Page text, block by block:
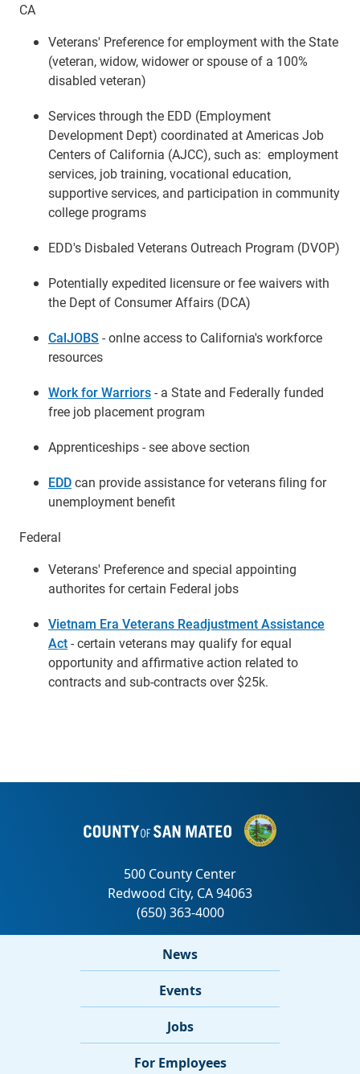
CA
Veterans' Preference for employment with the State
(veteran, widow, widower or spouse of a 100%
disabled veteran)
Services through the EDD (Employment
Development Dept) coordinated at Americas Job
Centers of California (AJCC), such as: employment
services, job training, vocational education,
supportive services, and participation in community
college programs
EDD's Disbaled Veterans Outreach Program (DVOP)
Potentially expedited licensure or fee waivers with
the Dept of Consumer Affairs (DCA)
CalJOBS - onlne access to California's workforce
resources
Work for Warriors- a State and Federally funded
free job placement program
Apprenticeships - see above section
EDDcan provide assistance for veterans filing for
unemployment benefit
Federal
Veterans' Preference and special appointing
authorites for certain Federal jobs
Vietnam Era Veterans Readjustment Assistance
Act- certain veterans may qualify for equal
opportunity and affirmative action related to
contracts and sub-contracts over $25k.
News
Events
Jobs
For Employees